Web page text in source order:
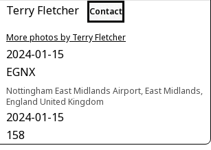
Terry Fletcher Contact
More photos by Terry Fletcher
2024-01-15
EGNX
Nottingham East Midlands Airport, East Midlands,
England United Kingdom
2024-01-15
158